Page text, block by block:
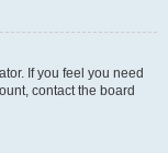
If you feel you need
contact the board